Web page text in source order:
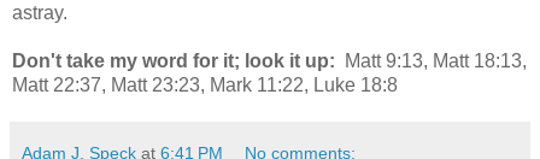
astray.
Don't take my word for it; look it up: Matt 9:13, Matt 18:13,
Matt 22:37, Matt 23:23, Mark 11:22, Luke 18:8
Adam J. Speck at 6:41 PM No comments: